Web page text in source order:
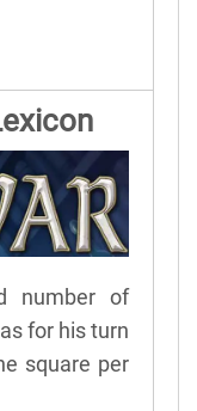
number of
for his turn
square per